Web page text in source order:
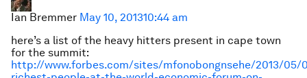
Ian Bremmer May 10, 201310:44 am
here’s a list of the heavy hitters present in cape town
for the summit:
http://www.forbes.com/sites/mfonobongnsehe/2013/05/